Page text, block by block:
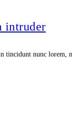
intruder
tincidunt nunc